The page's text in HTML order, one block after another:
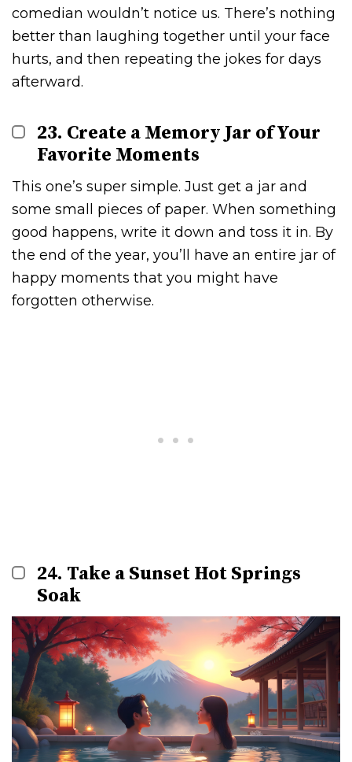
comedian wouldn’t notice us. There’s nothing
better than laughing together until your face
hurts, and then repeating the jokes for days
afterward.
23. Create a Memory Jar of Your
Favorite Moments
This one’s super simple. Just get a jar and
some small pieces of paper. When something
good happens, write it down and toss it in. By
the end of the year, you’ll have an entire jar of
happy moments that you might have
forgotten otherwise.
24. Take a Sunset Hot Springs
Soak